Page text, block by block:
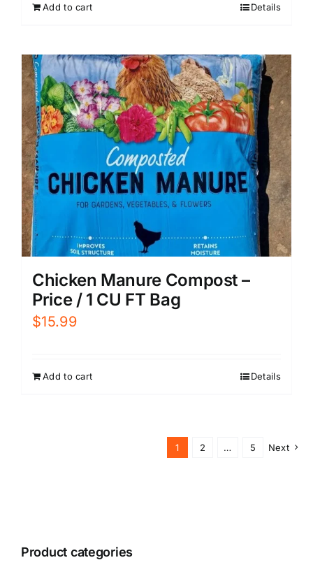
Add to cart Details
Chicken Manure Compost –
Price / 1 CU FT Bag
$15.99
Add to cart Details
1 2 … 5 Next
Product categories